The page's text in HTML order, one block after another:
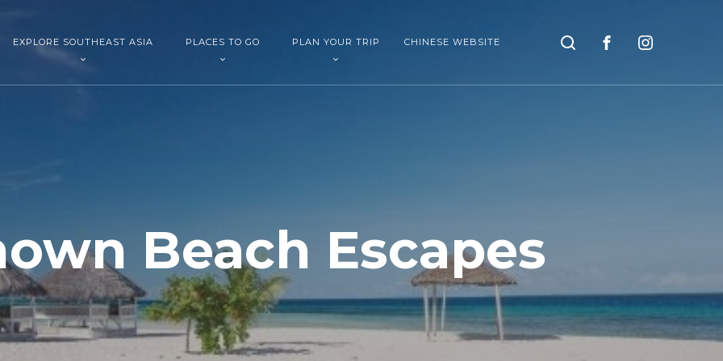
EXPLORE SOUTHEAST ASIA PLACES TO GO PLAN YOUR TRIP CHINESE WEBSITE Search
Beach Escapes